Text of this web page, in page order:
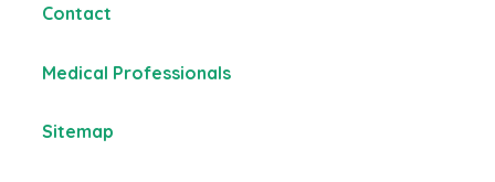
Contact
Medical Professionals
Sitemap